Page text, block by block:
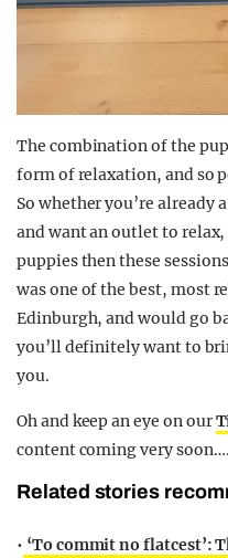
The combination of the
form of relaxation, and so
So whether you’re already
and want an outlet to
puppies then these
was one of the best, most
Edinburgh, and would go
you’ll definitely want to
you.
Oh and keep an eye on our
content coming very soon….
Related stories
• ‘To commit no flatcest’: